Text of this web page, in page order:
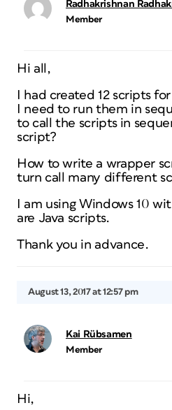
Radhakrishnan
Member
Hi all,
I had created 12 scripts
I need to run them in
to call the scripts in
script?
How to write a wrapper
turn call many different
I am using Windows 10
are Java scripts.
Thank you in advance.
August 13, 2017 at 12:57 pm
Kai Rübsamen
Member
Hi,